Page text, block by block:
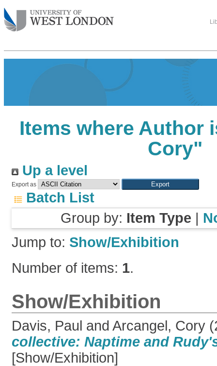
Items where Author
Cory"
Up a level
Export as
Batch List
Group by: Item Type |
Jump to: Show/Exhibition
Number of items: 1.
Show/Exhibition
Davis, Paul and Arcangel, Cory
collective: Naptime and
[Show/Exhibition]